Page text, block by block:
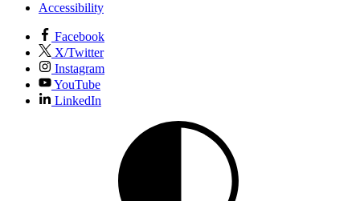
Accessibility
Facebook
X/Twitter
Instagram
YouTube
LinkedIn